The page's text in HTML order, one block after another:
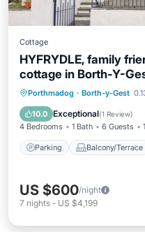
Cottage
HYFRYDLE, family
cottage in Borth-Y-
Porthmadog · Borth-y-Gest
10.0 Exceptional(1 Review)
4 Bedrooms 1 Bath 6 Guests
Parking Balcony/Terrace
Parking
Internet
US $600/night
7 nights - US $4,199